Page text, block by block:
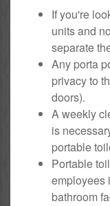
If you're
units and
separate
Any porta
privacy to
doors).
A weekly
is
portable
Portable
employees
bathroom